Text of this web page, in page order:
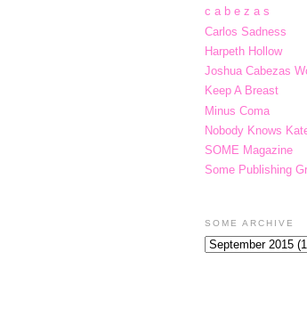
c a b e z a s
Carlos Sadness
Harpeth Hollow
Joshua Cabezas
Keep A Breast
Minus Coma
Nobody Knows
SOME Magazine
Some Publishing
SOME ARCHIVE